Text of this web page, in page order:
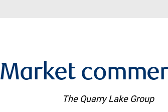
Market
The Quarry Lake Group